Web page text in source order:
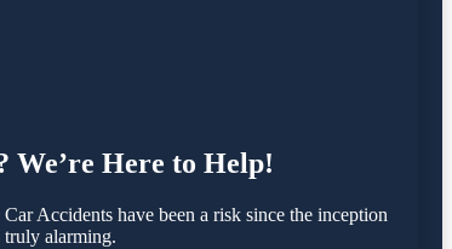
We’re Here to Help!
Accidents have been a risk since the inception
truly alarming.